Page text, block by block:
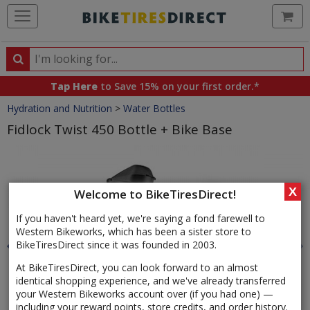
Welcome to BikeTiresDirect!
If you haven't heard yet, we're saying a fond farewell to
Western Bikeworks, which has been a sister store to
BikeTiresDirect since it was founded in 2003.
At BikeTiresDirect, you can look forward to an almost
identical shopping experience, and we've already transferred
your Western Bikeworks account over (if you had one) —
including your reward points, store credits, and order history.
X
Search
Search
products,
categories
and
brands
Tap Here to Save 15% on your first order.*
Crumbs
Hydration and Nutrition > Water Bottles
Fidlock Twist 450 Bottle + Bike Base